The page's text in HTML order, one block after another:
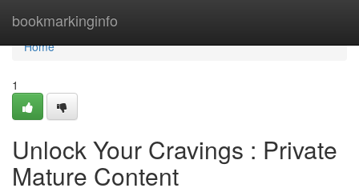
bookmarkinginfo
Home
Home
1
Unlock Your Cravings : Private
Mature Content